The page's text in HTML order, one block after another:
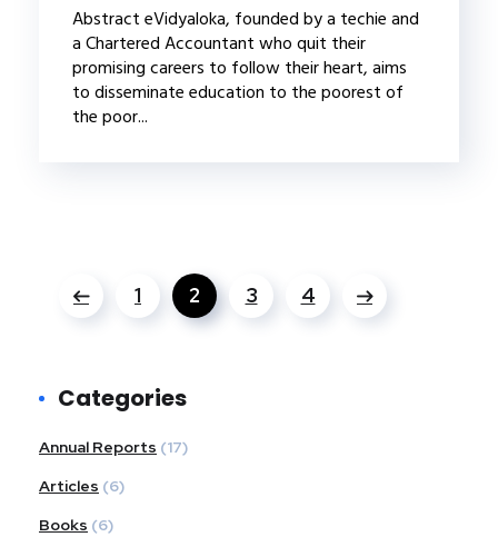
Abstract eVidyaloka, founded by a techie and
a Chartered Accountant who quit their
promising careers to follow their heart, aims
to disseminate education to the poorest of
the poor...
1 2 3 4
Categories
Annual Reports (17)
Articles (6)
Books (6)